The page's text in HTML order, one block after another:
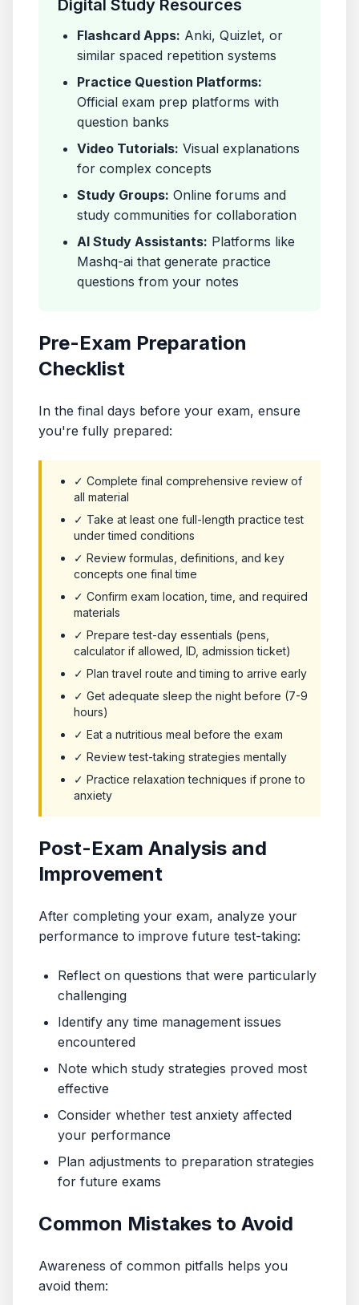
Digital Study Resources
Flashcard Apps: Anki, Quizlet, or
similar spaced repetition systems
Practice Question Platforms:
Official exam prep platforms with
question banks
Video Tutorials: Visual explanations
for complex concepts
Study Groups: Online forums and
study communities for collaboration
AI Study Assistants: Platforms like
Mashq-ai that generate practice
questions from your notes
Pre-Exam Preparation
Checklist
In the final days before your exam, ensure
you're fully prepared:
✓ Complete final comprehensive review of
all material
✓ Take at least one full-length practice test
under timed conditions
✓ Review formulas, definitions, and key
concepts one final time
✓ Confirm exam location, time, and required
materials
✓ Prepare test-day essentials (pens,
calculator if allowed, ID, admission ticket)
✓ Plan travel route and timing to arrive early
✓ Get adequate sleep the night before (7-9
hours)
✓ Eat a nutritious meal before the exam
✓ Review test-taking strategies mentally
✓ Practice relaxation techniques if prone to
anxiety
Post-Exam Analysis and
Improvement
After completing your exam, analyze your
performance to improve future test-taking:
Reflect on questions that were particularly
challenging
Identify any time management issues
encountered
Note which study strategies proved most
effective
Consider whether test anxiety affected
your performance
Plan adjustments to preparation strategies
for future exams
Common Mistakes to Avoid
Awareness of common pitfalls helps you
avoid them: